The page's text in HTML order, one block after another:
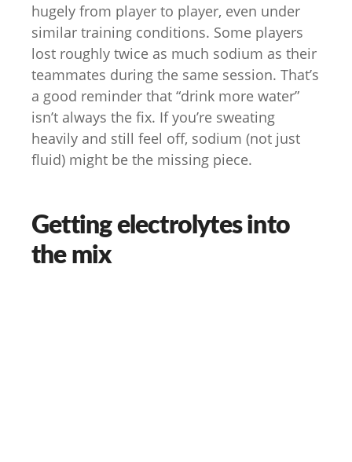
hugely from player to player, even under
similar training conditions. Some players
lost roughly twice as much sodium as their
teammates during the same session. That’s
a good reminder that “drink more water”
isn’t always the fix. If you’re sweating
heavily and still feel off, sodium (not just
fluid) might be the missing piece.
Getting electrolytes into
the mix